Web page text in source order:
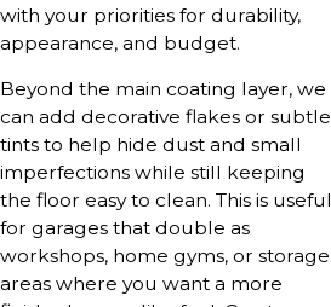
with your priorities for durability,
appearance, and budget.
Beyond the main coating layer, we
can add decorative flakes or subtle
tints to help hide dust and small
imperfections while still keeping
the floor easy to clean. This is useful
for garages that double as
workshops, home gyms, or storage
areas where you want a more